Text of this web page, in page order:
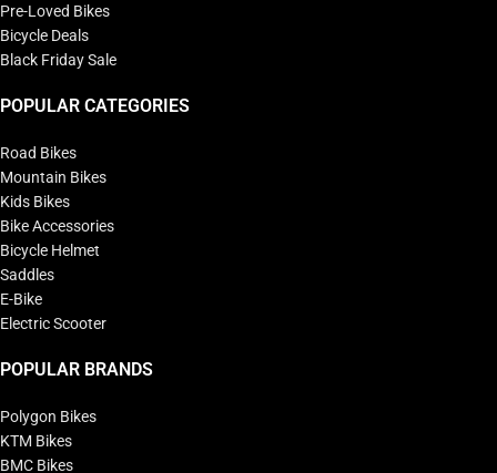
Pre-Loved Bikes
Bicycle Deals
Black Friday Sale
POPULAR CATEGORIES
Road Bikes
Mountain Bikes
Kids Bikes
Bike Accessories
Bicycle Helmet
Saddles
E-Bike
Electric Scooter
POPULAR BRANDS
Polygon Bikes
KTM Bikes
BMC Bikes